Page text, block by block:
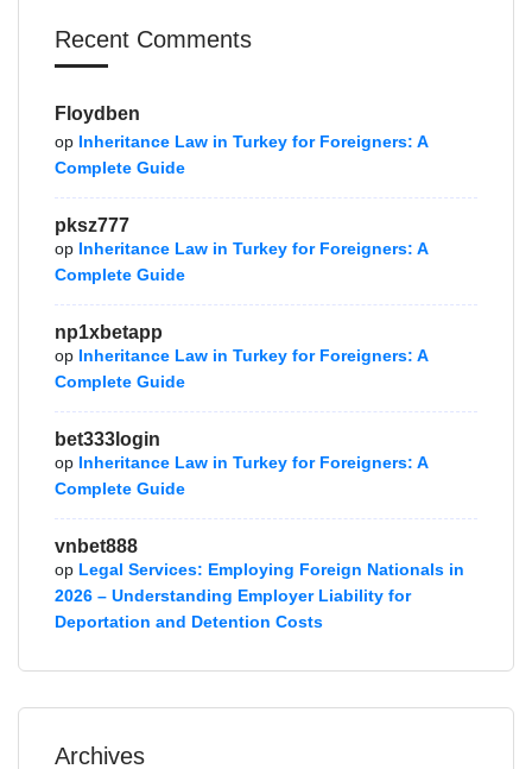
Recent Comments
Floydben
op Inheritance Law in Turkey for Foreigners: A
Complete Guide
pksz777
op Inheritance Law in Turkey for Foreigners: A
Complete Guide
np1xbetapp
op Inheritance Law in Turkey for Foreigners: A
Complete Guide
bet333login
op Inheritance Law in Turkey for Foreigners: A
Complete Guide
vnbet888
op Legal Services: Employing Foreign Nationals in
2026 – Understanding Employer Liability for
Deportation and Detention Costs
Archives